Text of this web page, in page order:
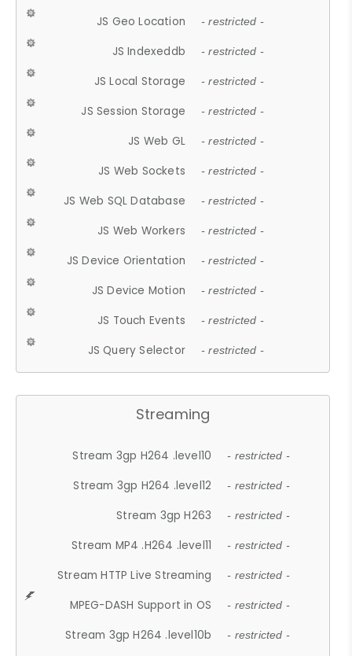
JS Geo Location - restricted -
JS Indexeddb - restricted -
JS Local Storage - restricted -
JS Session Storage - restricted -
JS Web GL - restricted -
JS Web Sockets - restricted -
JS Web SQL Database - restricted -
JS Web Workers - restricted -
JS Device Orientation - restricted -
JS Device Motion - restricted -
JS Touch Events - restricted -
JS Query Selector - restricted -
Streaming
Stream 3gp H264 .level10 - restricted -
Stream 3gp H264 .level12 - restricted -
Stream 3gp H263 - restricted -
Stream MP4 .H264 .level11 - restricted -
Stream HTTP Live Streaming - restricted -
MPEG-DASH Support in OS - restricted -
Stream 3gp H264 .level10b - restricted -